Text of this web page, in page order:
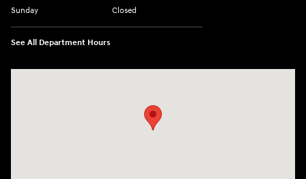
Sunday
Closed
See All Department Hours